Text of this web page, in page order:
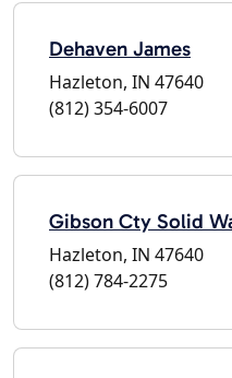
Dehaven James
Hazleton, IN 47640
(812) 354-6007
Gibson Cty Solid
Hazleton, IN 47640
(812) 784-2275